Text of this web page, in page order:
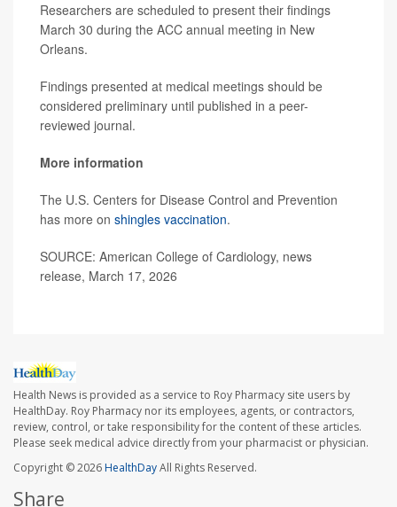
Researchers are scheduled to present their findings
March 30 during the ACC annual meeting in New
Orleans.
Findings presented at medical meetings should be
considered preliminary until published in a peer-
reviewed journal.
More information
The U.S. Centers for Disease Control and Prevention
has more on shingles vaccination.
SOURCE: American College of Cardiology, news
release, March 17, 2026
Health News is provided as a service to Roy Pharmacy site users by
HealthDay. Roy Pharmacy nor its employees, agents, or contractors,
review, control, or take responsibility for the content of these articles.
Please seek medical advice directly from your pharmacist or physician.
Copyright © 2026HealthDayAll Rights Reserved.
Share